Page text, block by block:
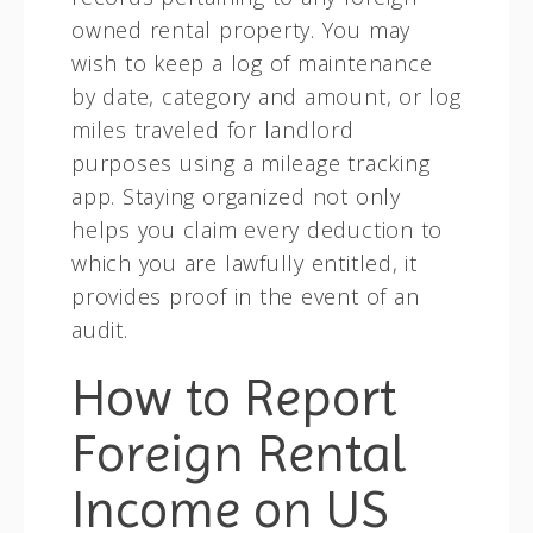
owned rental property. You may
wish to keep a log of maintenance
by date, category and amount, or log
miles traveled for landlord
purposes using a mileage tracking
app. Staying organized not only
helps you claim every deduction to
which you are lawfully entitled, it
provides proof in the event of an
audit.
How to Report
Foreign Rental
Income on US